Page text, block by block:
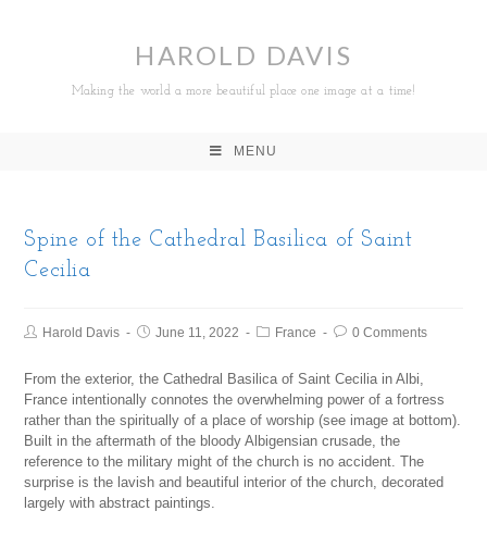
HAROLD DAVIS
Making the world a more beautiful place one image at a time!
MENU
Spine of the Cathedral Basilica of Saint
Cecilia
Harold Davis June 11, 2022 France 0 Comments
From the exterior, the Cathedral Basilica of Saint Cecilia in Albi,
France intentionally connotes the overwhelming power of a fortress
rather than the spiritually of a place of worship (see image at bottom).
Built in the aftermath of the bloody Albigensian crusade, the
reference to the military might of the church is no accident. The
surprise is the lavish and beautiful interior of the church, decorated
largely with abstract paintings.